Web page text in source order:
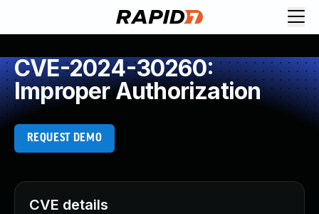
CVE-2024-30260:
Improper Authorization
REQUEST DEMO
CVE details